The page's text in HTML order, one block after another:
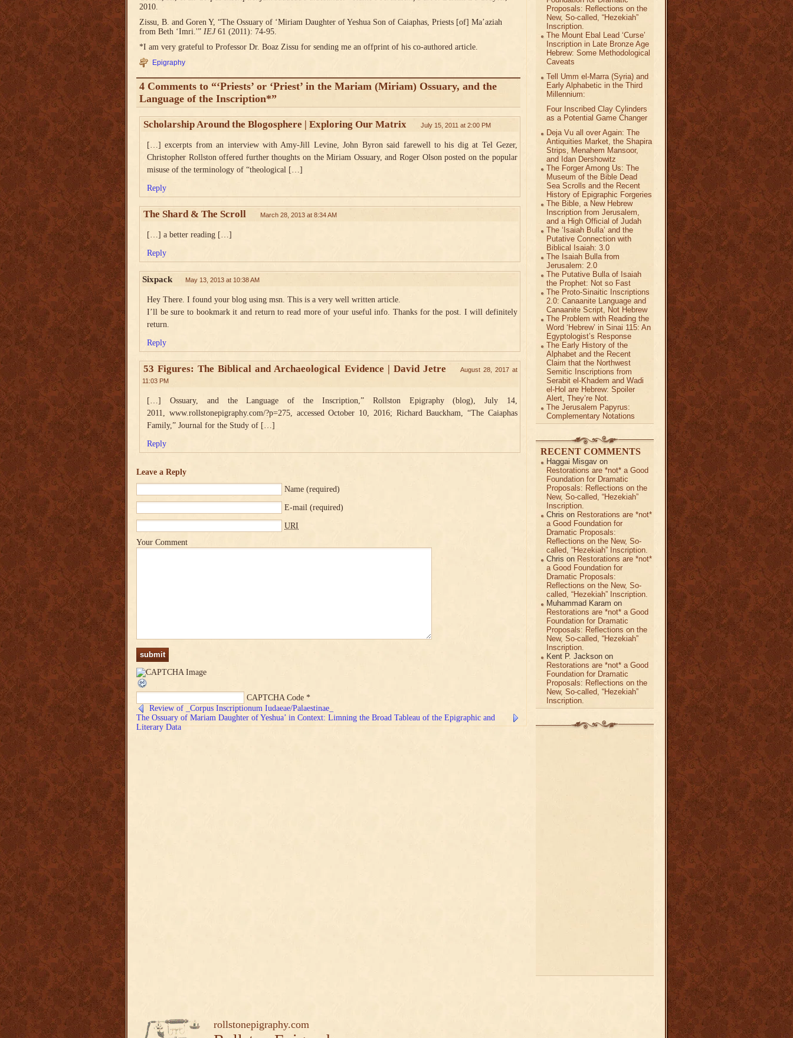
2010.
Zissu, B. and Goren Y, “The Ossuary of ‘Miriam Daughter of Yeshua Son of Caiaphas, Priests [of] Ma’aziah
from Beth ‘Imri.'” IEJ 61 (2011): 74-95.
*I am very grateful to Professor Dr. Boaz Zissu for sending me an offprint of his co-authored article.
Epigraphy
4 Comments to “‘Priests’ or ‘Priest’ in the Mariam (Miriam) Ossuary, and the
Language of the Inscription*”
Scholarship Around the Blogosphere | Exploring Our Matrix July 15, 2011 at 2:00 PM
[…] excerpts from an interview with Amy-Jill Levine, John Byron said farewell to his dig at Tel Gezer,
Christopher Rollston offered further thoughts on the Miriam Ossuary, and Roger Olson posted on the popular
misuse of the terminology of “theological […]
Reply
The Shard & The Scroll March 28, 2013 at 8:34 AM
[…] a better reading […]
Reply
Sixpack May 13, 2013 at 10:38 AM
Hey There. I found your blog using msn. This is a very well written article.
I’ll be sure to bookmark it and return to read more of your useful info. Thanks for the post. I will definitely
return.
Reply
53 Figures: The Biblical and Archaeological Evidence | David Jetre
August 28, 2017 at
11:03 PM
[…] Ossuary, and the Language of the Inscription,” Rollston Epigraphy (blog), July 14,
2011, www.rollstonepigraphy.com/?p=275, accessed October 10, 2016; Richard Bauckham, “The Caiaphas
Family,” Journal for the Study of […]
Reply
Leave a Reply
Name (required)
E-mail (required)
URI
Your Comment
CAPTCHA Code *
Review of _Corpus Inscriptionum Iudaeae/Palaestinae_
The Ossuary of Mariam Daughter of Yeshua’ in Context: Limning the Broad Tableau of the Epigraphic and
Literary Data
Proposals: Reflections on the
New, So-called, “Hezekiah”
Inscription.
The Mount Ebal Lead ‘Curse’
Inscription in Late Bronze Age
Hebrew: Some Methodological
Caveats
Tell Umm el-Marra (Syria) and
Early Alphabetic in the Third
Millennium:
Four Inscribed Clay Cylinders
as a Potential Game Changer
Deja Vu all over Again: The
Antiquities Market, the Shapira
Strips, Menahem Mansoor,
and Idan Dershowitz
The Forger Among Us: The
Museum of the Bible Dead
Sea Scrolls and the Recent
History of Epigraphic Forgeries
The Bible, a New Hebrew
Inscription from Jerusalem,
and a High Official of Judah
The ‘Isaiah Bulla’ and the
Putative Connection with
Biblical Isaiah: 3.0
The Isaiah Bulla from
Jerusalem: 2.0
The Putative Bulla of Isaiah
the Prophet: Not so Fast
The Proto-Sinaitic Inscriptions
2.0: Canaanite Language and
Canaanite Script, Not Hebrew
The Problem with Reading the
Word ‘Hebrew’ in Sinai 115: An
Egyptologist’s Response
The Early History of the
Alphabet and the Recent
Claim that the Northwest
Semitic Inscriptions from
Serabit el-Khadem and Wadi
el-Hol are Hebrew: Spoiler
Alert, They’re Not.
The Jerusalem Papyrus:
Complementary Notations
RECENT COMMENTS
Haggai Misgav on
Restorations are *not* a Good
Foundation for Dramatic
Proposals: Reflections on the
New, So-called, “Hezekiah”
Inscription.
Chris on Restorations are *not*
a Good Foundation for
Dramatic Proposals:
Reflections on the New, So-
called, “Hezekiah” Inscription.
Chris on Restorations are *not*
a Good Foundation for
Dramatic Proposals:
Reflections on the New, So-
called, “Hezekiah” Inscription.
Muhammad Karam on
Restorations are *not* a Good
Foundation for Dramatic
Proposals: Reflections on the
New, So-called, “Hezekiah”
Inscription.
Kent P. Jackson on
Restorations are *not* a Good
Foundation for Dramatic
Proposals: Reflections on the
New, So-called, “Hezekiah”
Inscription.
rollstonepigraphy.com